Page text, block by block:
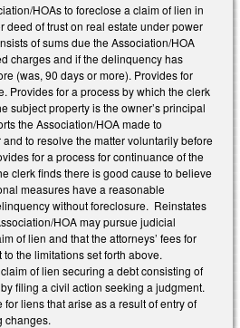
HOAs to foreclose a claim of lien in
deed of trust on real estate under power
of sums due the Association/HOA
charges and if the delinquency has
(was, 90 days or more). Provides for
Provides for a process by which the clerk
subject property is the owner’s principal
the Association/HOA made to
to resolve the matter voluntarily before
for a process for continuance of the
clerk finds there is good cause to believe
measures have a reasonable
without foreclosure. Reinstates
HOA may pursue judicial
of lien and that the attorneys’ fees for
the limitations set forth above.
of lien securing a debt consisting of
filing a civil action seeking a judgment.
liens that arise as a result of entry of
changes.